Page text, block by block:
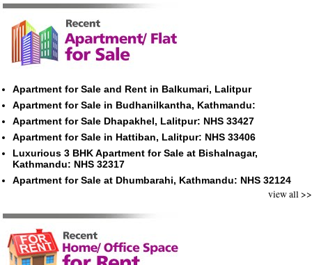
Apartment for Sale and Rent in Balkumari, Lalitpur
Apartment for Sale in Budhanilkantha, Kathmandu:
Apartment for Sale Dhapakhel, Lalitpur: NHS 33427
Apartment for Sale in Hattiban, Lalitpur: NHS 33406
Luxurious 3 BHK Apartment for Sale at Bishalnagar,
Kathmandu: NHS 32317
Apartment for Sale at Dhumbarahi, Kathmandu: NHS 32124
view all >>